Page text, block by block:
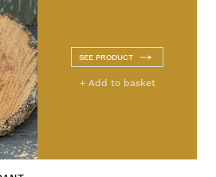
SEE PRODUCT
+ Add to basket